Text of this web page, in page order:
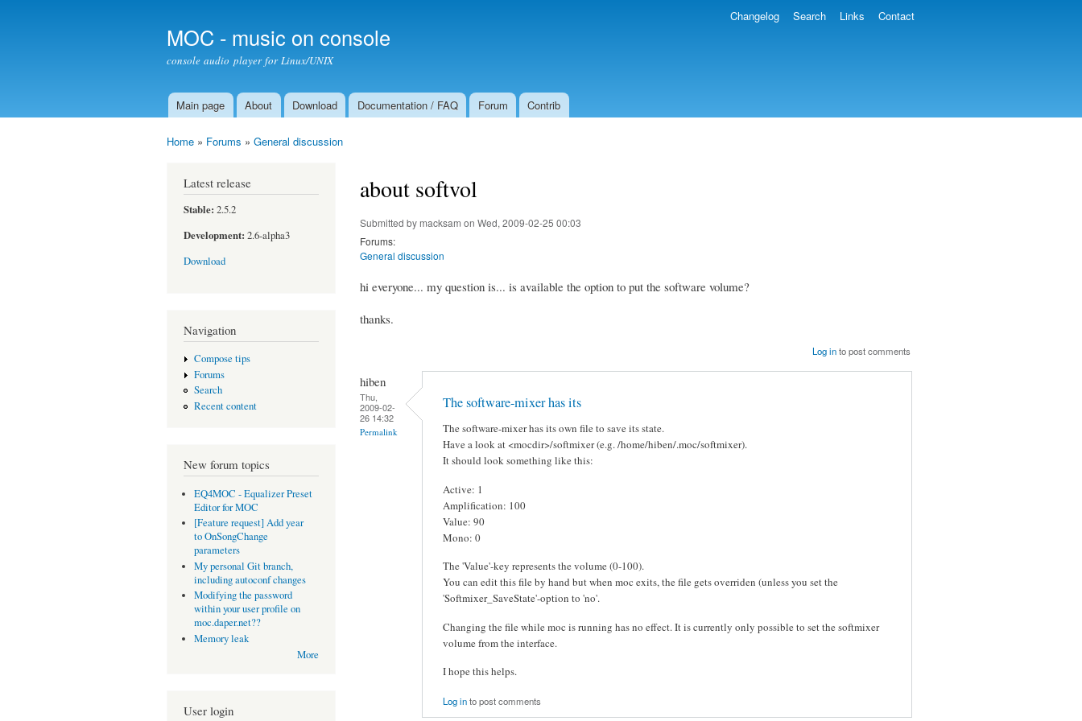
MOC - music on console
console audio player for Linux/UNIX
Main menu
Main page About Download Documentation / FAQ Forum Contrib
Changelog Search Links Contact
Home » Forums » General discussion
Latest release
Stable: 2.5.2
Development: 2.6-alpha3
Download
Navigation
Compose tips
Forums
Search
Recent content
New forum topics
EQ4MOC - Equalizer Preset
Editor for MOC
[Feature request] Add year
to OnSongChange
parameters
My personal Git branch,
including autoconf changes
Modifying the password
within your user profile on
moc.daper.net??
Memory leak
More
User login
about softvol
Submitted by macksam on Wed, 2009-02-25 00:03
Forums:
General discussion
hi everyone... my question is... is available the option to put the software volume?
thanks.
Log into post comments
hiben
Thu,
2009-02-
26 14:32
Permalink
The software-mixer has its
The software-mixer has its own file to save its state.
Have a look at <mocdir>/softmixer (e.g. /home/hiben/.moc/softmixer).
It should look something like this:
Active: 1
Amplification: 100
Value: 90
Mono: 0
The 'Value'-key represents the volume (0-100).
You can edit this file by hand but when moc exits, the file gets overriden (unless you set the
'Softmixer_SaveState'-option to 'no'.
Changing the file while moc is running has no effect. It is currently only possible to set the softmixer
volume from the interface.
I hope this helps.
Log into post comments